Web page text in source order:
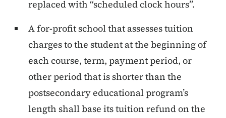
replaced with “scheduled clock hours”.
A for-profit school that assesses tuition
charges to the student at the beginning of
each course, term, payment period, or
other period that is shorter than the
postsecondary educational program’s
length shall base its tuition refund on the